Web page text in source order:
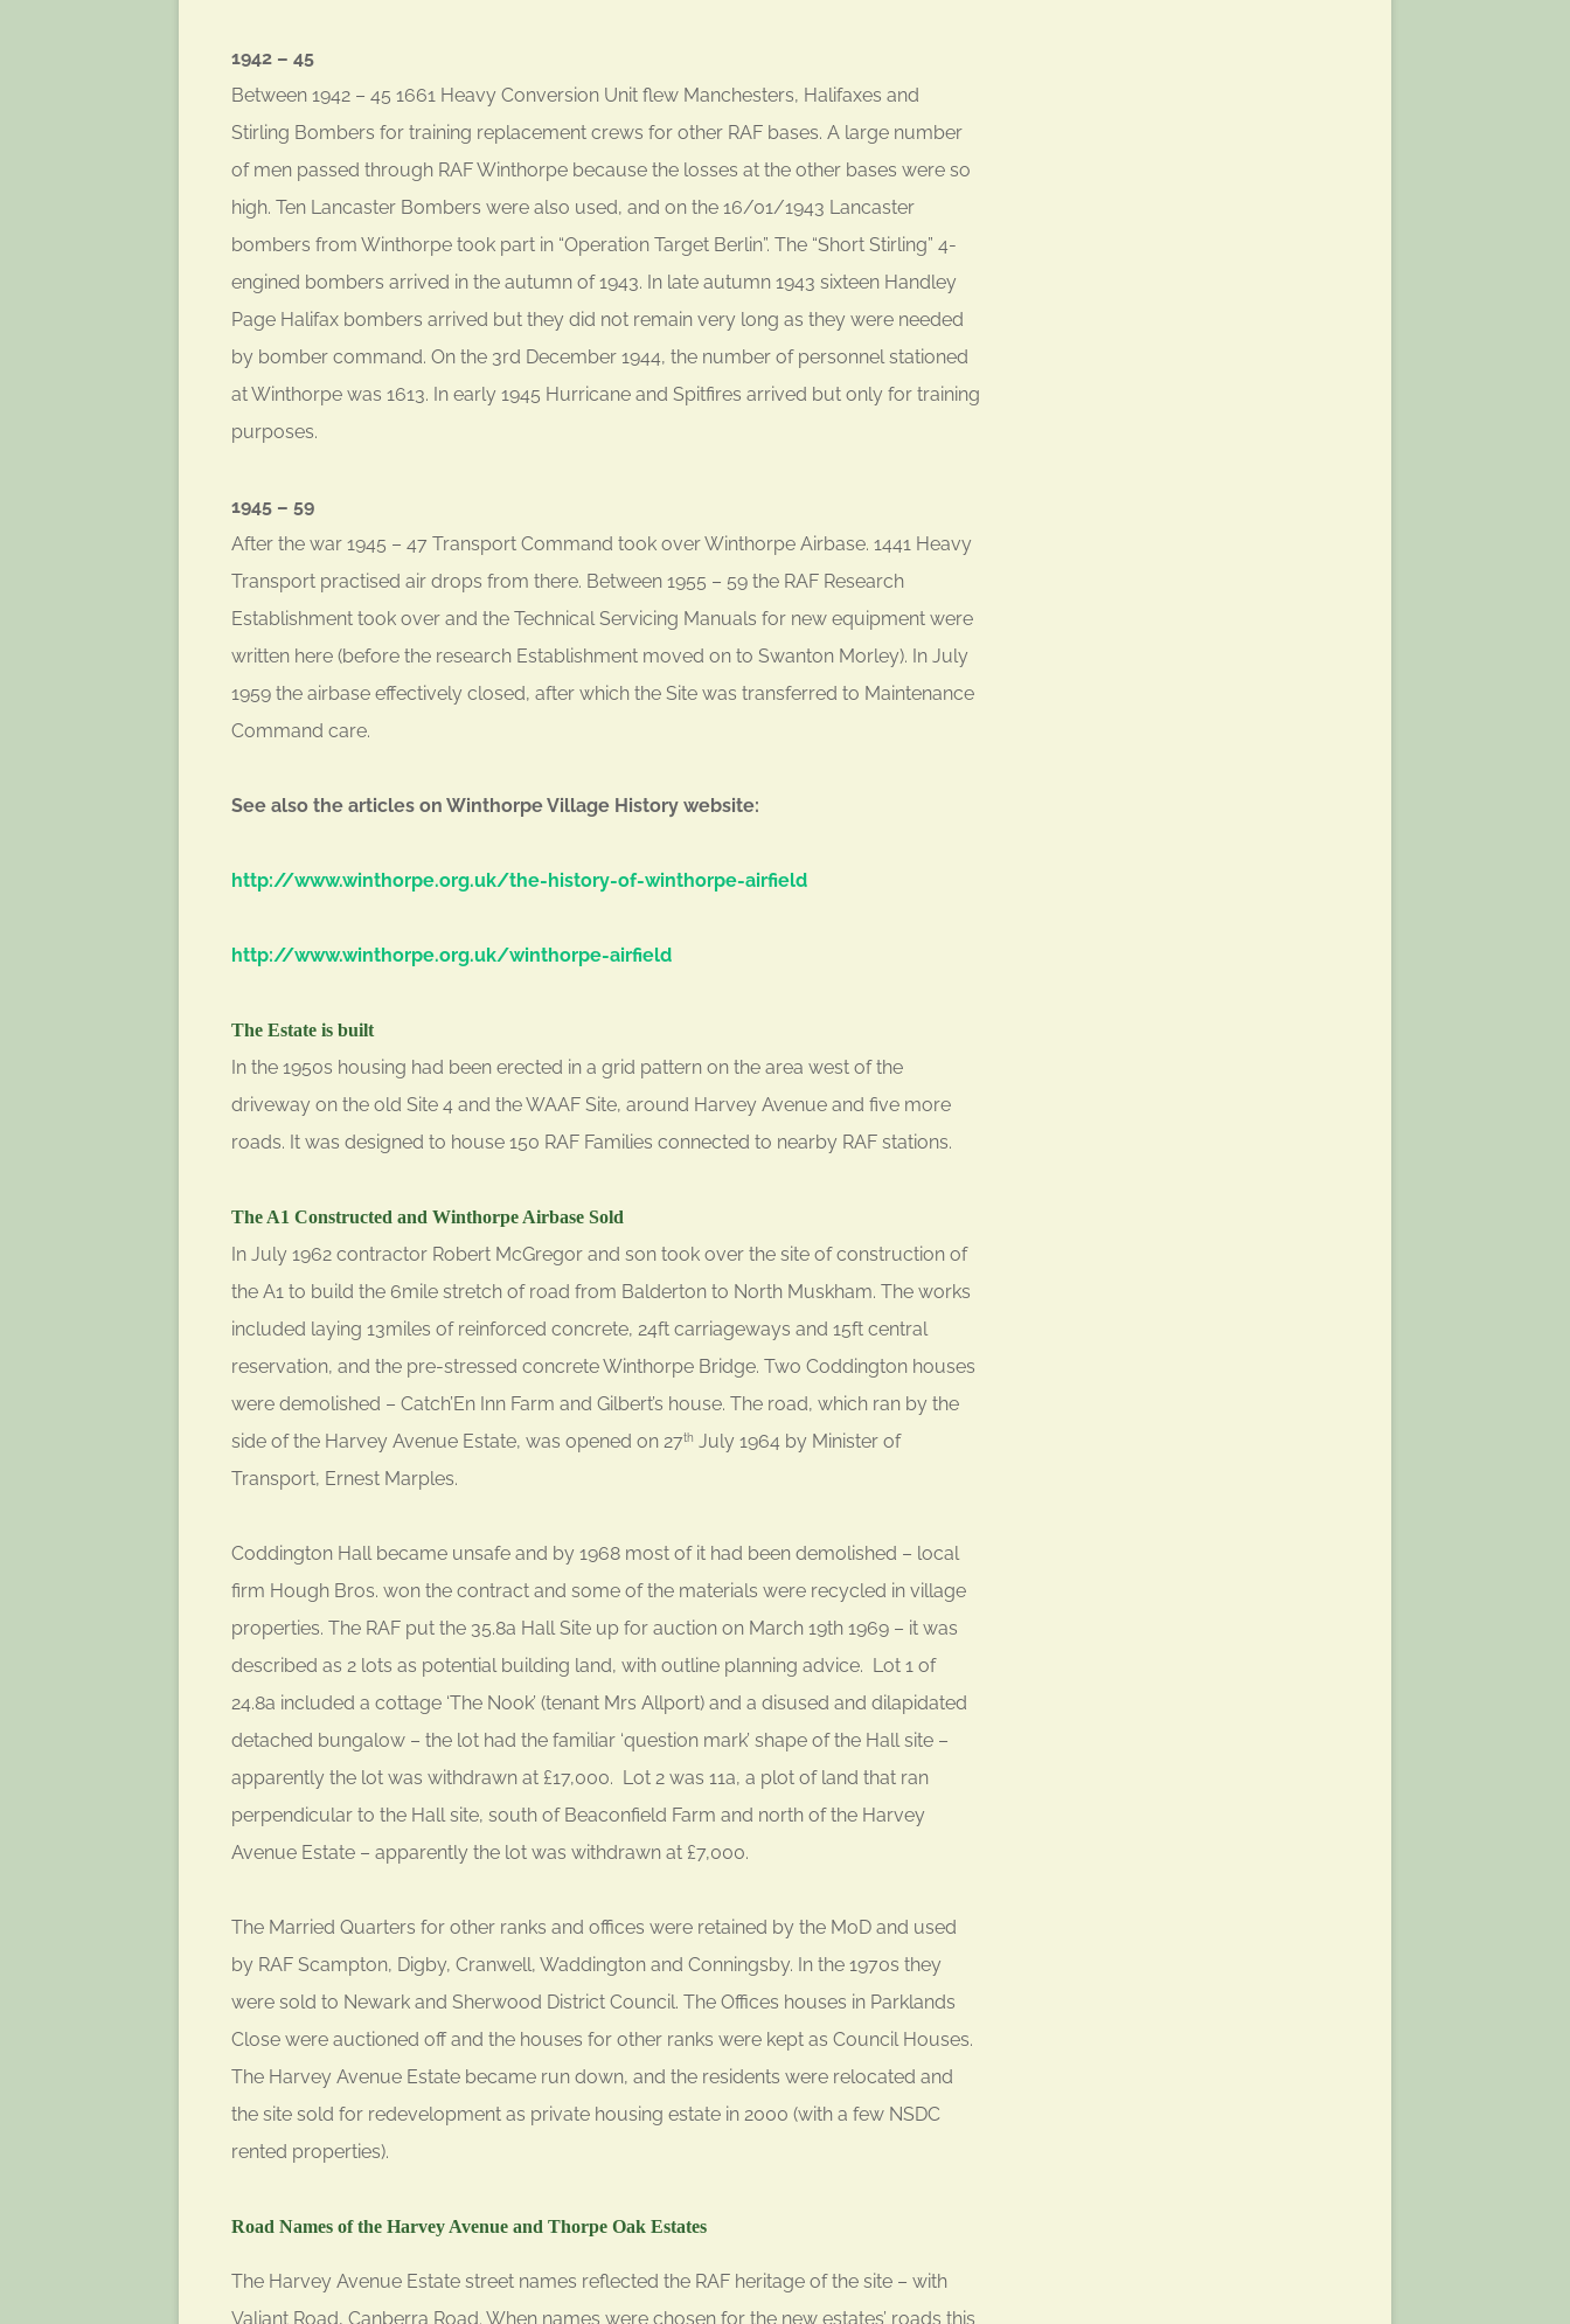
1942 – 45
Between 1942 – 45 1661 Heavy Conversion Unit flew Manchesters, Halifaxes and
Stirling Bombers for training replacement crews for other RAF bases. A large number
of men passed through RAF Winthorpe because the losses at the other bases were so
high. Ten Lancaster Bombers were also used, and on the 16/01/1943 Lancaster
bombers from Winthorpe took part in “Operation Target Berlin”. The “Short Stirling” 4-
engined bombers arrived in the autumn of 1943. In late autumn 1943 sixteen Handley
Page Halifax bombers arrived but they did not remain very long as they were needed
by bomber command. On the 3rd December 1944, the number of personnel stationed
at Winthorpe was 1613. In early 1945 Hurricane and Spitfires arrived but only for training
purposes.
1945 – 59
After the war 1945 – 47 Transport Command took over Winthorpe Airbase. 1441 Heavy
Transport practised air drops from there. Between 1955 – 59 the RAF Research
Establishment took over and the Technical Servicing Manuals for new equipment were
written here (before the research Establishment moved on to Swanton Morley). In July
1959 the airbase effectively closed, after which the Site was transferred to Maintenance
Command care.
See also the articles on Winthorpe Village History website:
http://www.winthorpe.org.uk/the-history-of-winthorpe-airfield
http://www.winthorpe.org.uk/winthorpe-airfield
The Estate is built
In the 1950s housing had been erected in a grid pattern on the area west of the
driveway on the old Site 4 and the WAAF Site, around Harvey Avenue and five more
roads. It was designed to house 150 RAF Families connected to nearby RAF stations.
The A1 Constructed and Winthorpe Airbase Sold
In July 1962 contractor Robert McGregor and son took over the site of construction of
the A1 to build the 6mile stretch of road from Balderton to North Muskham. The works
included laying 13miles of reinforced concrete, 24ft carriageways and 15ft central
reservation, and the pre-stressed concrete Winthorpe Bridge. Two Coddington houses
were demolished – Catch’En Inn Farm and Gilbert’s house. The road, which ran by the
side of the Harvey Avenue Estate, was opened on 27th July 1964 by Minister of
Transport, Ernest Marples.
Coddington Hall became unsafe and by 1968 most of it had been demolished – local
firm Hough Bros. won the contract and some of the materials were recycled in village
properties. The RAF put the 35.8a Hall Site up for auction on March 19th 1969 – it was
described as 2 lots as potential building land, with outline planning advice. Lot 1 of
24.8a included a cottage ‘The Nook’ (tenant Mrs Allport) and a disused and dilapidated
detached bungalow – the lot had the familiar ‘question mark’ shape of the Hall site –
apparently the lot was withdrawn at £17,000. Lot 2 was 11a, a plot of land that ran
perpendicular to the Hall site, south of Beaconfield Farm and north of the Harvey
Avenue Estate – apparently the lot was withdrawn at £7,000.
The Married Quarters for other ranks and offices were retained by the MoD and used
by RAF Scampton, Digby, Cranwell, Waddington and Conningsby. In the 1970s they
were sold to Newark and Sherwood District Council. The Offices houses in Parklands
Close were auctioned off and the houses for other ranks were kept as Council Houses.
The Harvey Avenue Estate became run down, and the residents were relocated and
the site sold for redevelopment as private housing estate in 2000 (with a few NSDC
rented properties).
Road Names of the Harvey Avenue and Thorpe Oak Estates
The Harvey Avenue Estate street names reflected the RAF heritage of the site – with
Valiant Road, Canberra Road. When names were chosen for the new estates’ roads this